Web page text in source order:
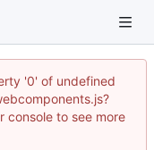
'0' of undefined
console to see more